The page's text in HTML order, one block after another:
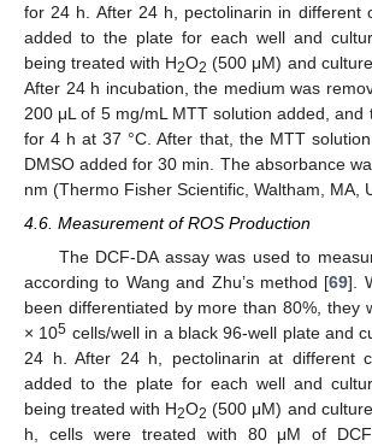
for 24 h. After 24 h, pectolinarin in different
added to the plate for each well and
being treated with H2O2 (500 μM) and
After 24 h incubation, the medium was
200 μL of 5 mg/mL MTT solution added, and
for 4 h at 37 °C. After that, the MTT
DMSO added for 30 min. The absorbance
nm (Thermo Fisher Scientific, Waltham, MA,
4.6. Measurement of ROS Production
The DCF-DA assay was used to
according to Wang and Zhu’s method [69].
been differentiated by more than 80%, they
× 105 cells/well in a black 96-well plate and
24 h. After 24 h, pectolinarin at different
added to the plate for each well and
being treated with H2O2 (500 μM) and
h, cells were treated with 80 μM of